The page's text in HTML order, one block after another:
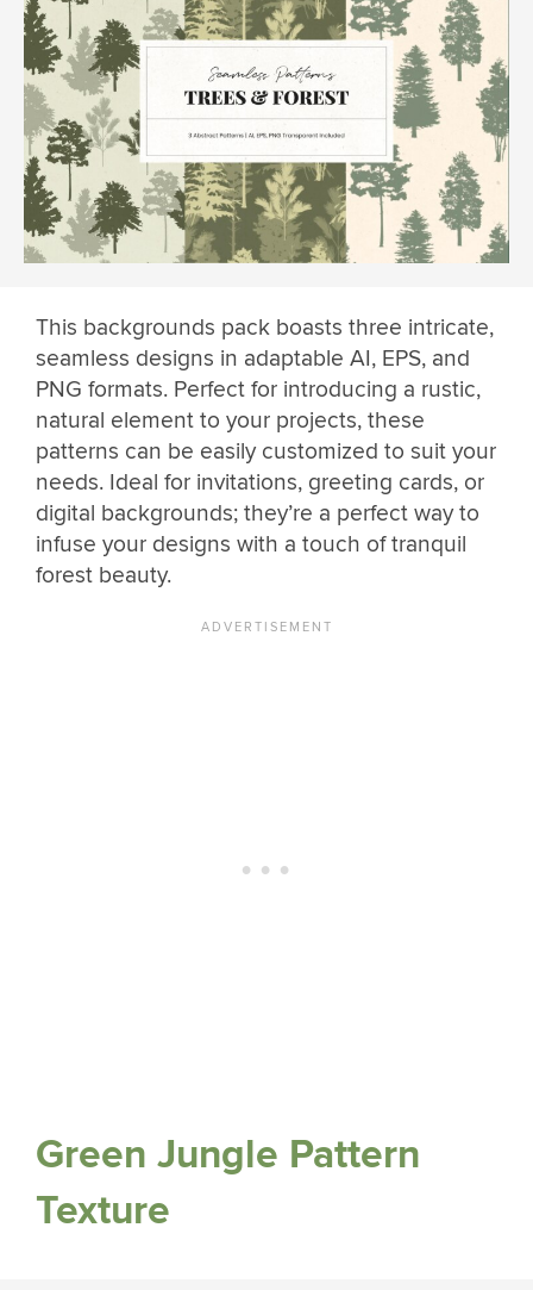
This backgrounds pack boasts three intricate,
seamless designs in adaptable AI, EPS, and
PNG formats. Perfect for introducing a rustic,
natural element to your projects, these
patterns can be easily customized to suit your
needs. Ideal for invitations, greeting cards, or
digital backgrounds; they’re a perfect way to
infuse your designs with a touch of tranquil
forest beauty.
Green Jungle Pattern
Texture